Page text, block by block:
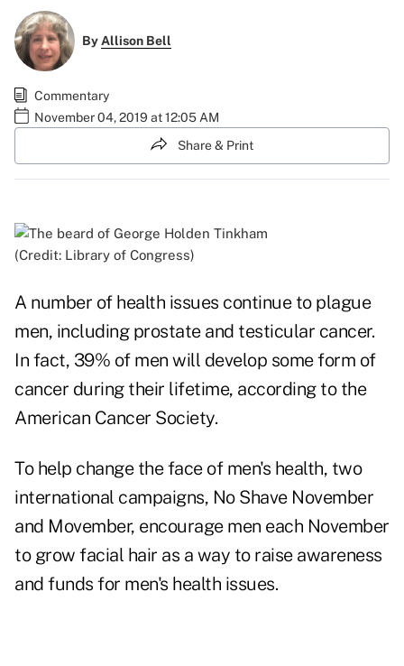
ByAllison Bell
Commentary
November 04, 2019 at 12:05 AM
Share & Print
(Credit: Library of Congress)
A number of health issues continue to plague
men, including prostate and testicular cancer.
In fact, 39% of men will develop some form of
cancer during their lifetime, according to the
American Cancer Society.
To help change the face of men's health, two
international campaigns, No Shave November
and Movember, encourage men each November
to grow facial hair as a way to raise awareness
and funds for men's health issues.